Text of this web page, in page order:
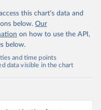
this chart's data and
below. Our
on how to use the API,
below.
and time points
data visible in the chart